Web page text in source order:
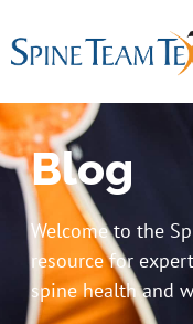
Blog
Welcome to the
resource for
spine health and